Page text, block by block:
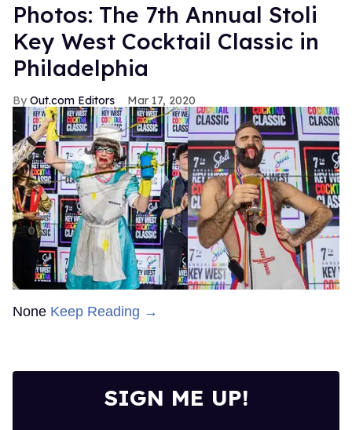
Photos: The 7th Annual Stoli
Key West Cocktail Classic in
Philadelphia
Out.com Editors Mar 17, 2020
None Keep Reading →
SIGN ME UP!